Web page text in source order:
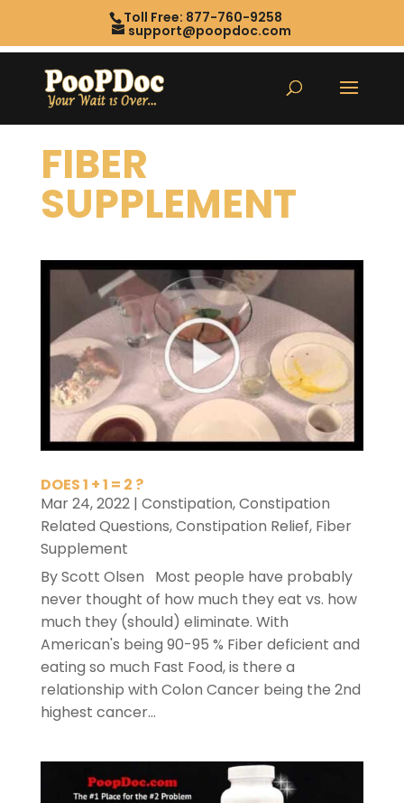
Toll Free: 877-760-9258
support@poopdoc.com
FIBER
SUPPLEMENT
DOES 1 + 1 = 2 ?
Mar 24, 2022| Constipation,Constipation
Related Questions,Constipation Relief, Fiber
Supplement
By Scott Olsen Most people have probably
never thought of how much they eat vs. how
much they (should) eliminate. With
American's being 90-95 % Fiber deficient and
eating so much Fast Food, is there a
relationship with Colon Cancer being the 2nd
highest cancer...